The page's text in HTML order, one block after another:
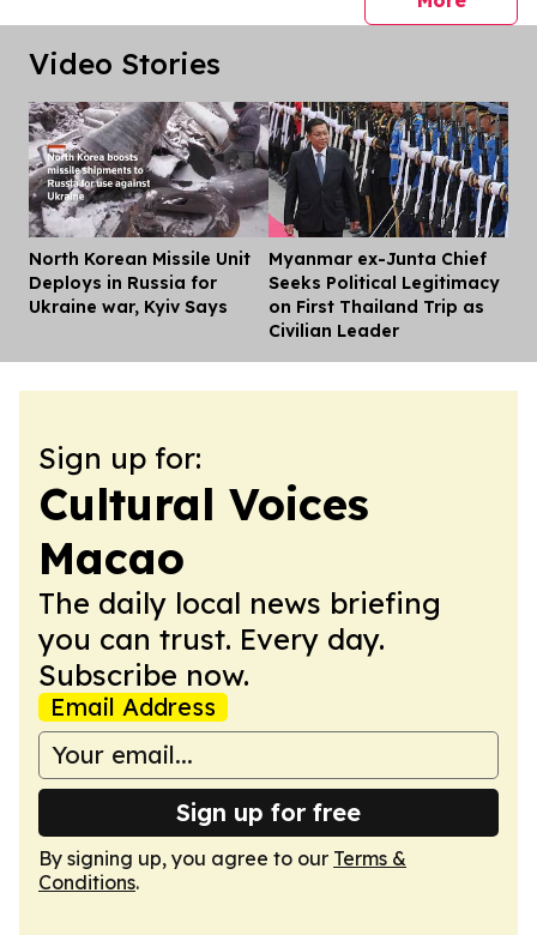
Video Stories
North Korean Missile Unit
Deploys in Russia for
Ukraine war, Kyiv Says
Myanmar ex-Junta Chief
Seeks Political Legitimacy
on First Thailand Trip as
Civilian Leader
Sign up for:
Cultural Voices
Macao
The daily local news briefing
you can trust. Every day.
Subscribe now.
Email Address
Sign up for free
By signing up, you agree to our Terms &
Conditions.